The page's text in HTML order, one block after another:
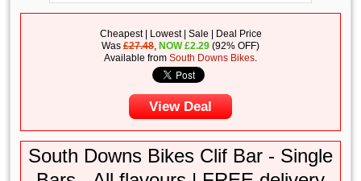
Cheapest | Lowest | Sale | Deal Price
Was£27.48, NOW£2.29 (92% OFF)
Available fromSouth Downs Bikes.
View Deal
South Downs Bikes Clif Bar - Single